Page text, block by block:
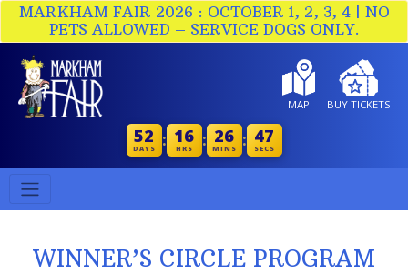
MARKHAM FAIR 2026 : OCTOBER 1, 2, 3, 4 | NO
PETS ALLOWED – SERVICE DOGS ONLY.
MAP BUY TICKETS
52
DAYS : 16
HRS : 26
MINS : 46
SECS
WINNER’S CIRCLE PROGRAM